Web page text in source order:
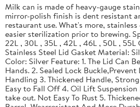
Milk can is made of heavy-gauge
mirror-polish finish is dent resistant
restaurant use. What's more,
easier sterilization prior to brewing.
22L , 30L , 35L , 42L , 46L , 50L ,
Stainless Steel Lid Gasket Material:
Color: Silver Feature: 1. The Lid Can
Hands. 2. Sealed Lock Buckle,Prevent
Handling 3. Thickened Handle,
Easy to Fall Off 4. Oil Lift Suspension
take out. Not Easy To Rust 5.